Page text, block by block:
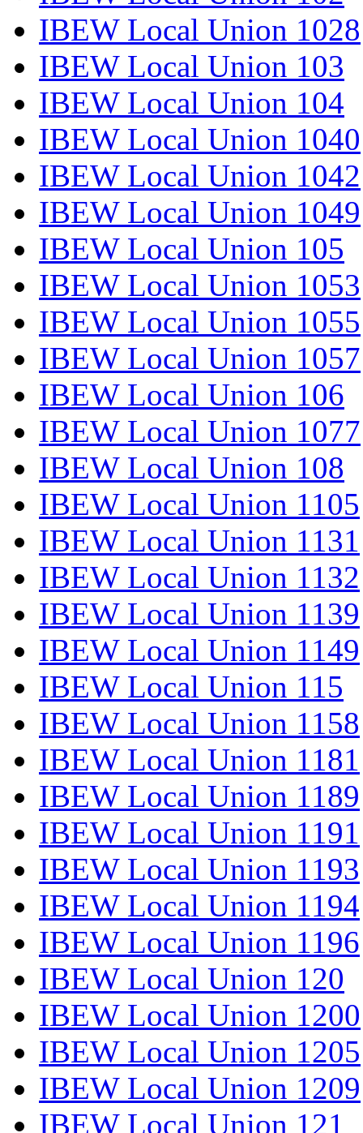
IBEW Local Union 1028
IBEW Local Union 103
IBEW Local Union 104
IBEW Local Union 1040
IBEW Local Union 1042
IBEW Local Union 1049
IBEW Local Union 105
IBEW Local Union 1053
IBEW Local Union 1055
IBEW Local Union 1057
IBEW Local Union 106
IBEW Local Union 1077
IBEW Local Union 108
IBEW Local Union 1105
IBEW Local Union 1131
IBEW Local Union 1132
IBEW Local Union 1139
IBEW Local Union 1149
IBEW Local Union 115
IBEW Local Union 1158
IBEW Local Union 1181
IBEW Local Union 1189
IBEW Local Union 1191
IBEW Local Union 1193
IBEW Local Union 1194
IBEW Local Union 1196
IBEW Local Union 120
IBEW Local Union 1200
IBEW Local Union 1205
IBEW Local Union 1209
IBEW Local Union 121